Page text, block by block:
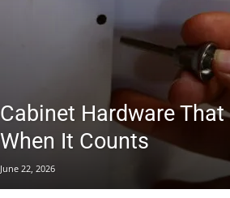
Cabinet Hardware
When It Counts
June 22, 2026